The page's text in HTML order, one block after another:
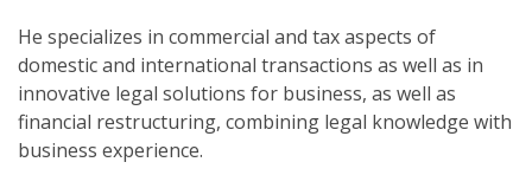
He specializes in commercial and tax aspects of
domestic and international transactions as well as in
innovative legal solutions for business, as well as
financial restructuring, combining legal knowledge with
business experience.